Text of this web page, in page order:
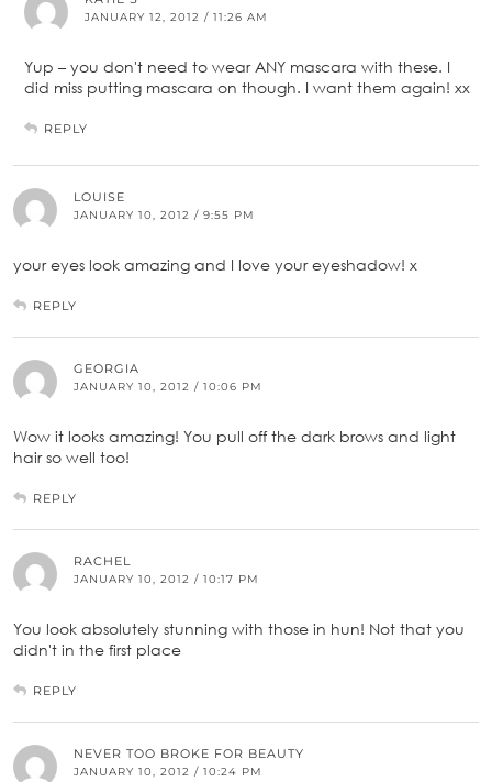
JANUARY 12, 2012 / 11:26 AM
Yup – you don't need to wear ANY mascara with these. I
did miss putting mascara on though. I want them again! xx
REPLY
LOUISE
JANUARY 10, 2012 / 9:55 PM
your eyes look amazing and I love your eyeshadow! x
REPLY
GEORGIA
JANUARY 10, 2012 / 10:06 PM
Wow it looks amazing! You pull off the dark brows and light
hair so well too!
REPLY
RACHEL
JANUARY 10, 2012 / 10:17 PM
You look absolutely stunning with those in hun! Not that you
didn't in the first place
REPLY
NEVER TOO BROKE FOR BEAUTY
JANUARY 10, 2012 / 10:24 PM